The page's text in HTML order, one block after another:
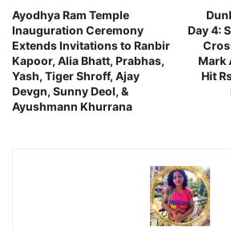
Ayodhya Ram Temple
Inauguration Ceremony
Extends Invitations to Ranbir
Kapoor, Alia Bhatt, Prabhas,
Yash, Tiger Shroff, Ajay
Devgn, Sunny Deol, &
Ayushmann Khurrana
Day 4:
Mark
Hit